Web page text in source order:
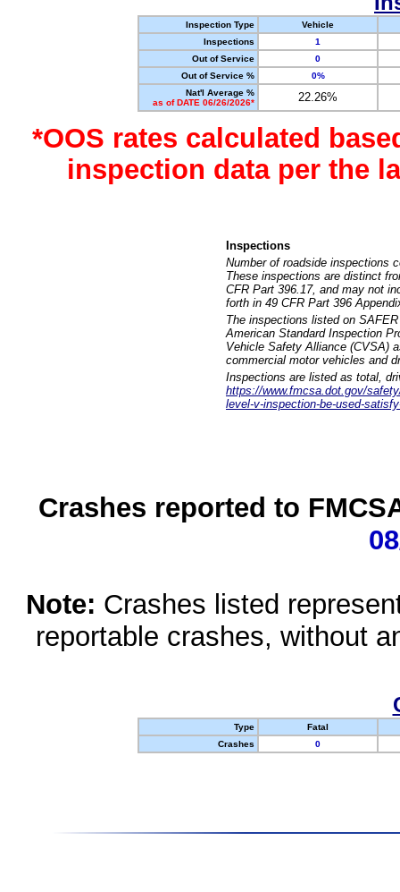
Inspection Type
Vehicle
Inspections
1
Out of Service
0
Out of Service %
0%
Nat'l Average %
as of DATE 06/26/2026*
22.26%
*OOS rates calculated
inspection data per the
Inspections
Number of roadside inspections
These inspections are distinct
CFR Part 396.17, and may not
forth in 49 CFR Part 396
The inspections listed on
American Standard Inspection
Vehicle Safety Alliance (CVSA)
commercial motor vehicles and
Inspections are listed as total,
https://www.fmcsa.dot.gov/
level-v-inspection-be-used-
Crashes reported to
Note: Crashes listed
reportable crashes, without
Type
Fatal
Crashes
0